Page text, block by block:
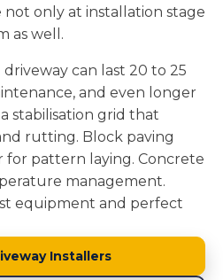
not only at installation stage
as well.
can last 20 to 25
and even longer
stabilisation grid that
rutting. Block paving
for pattern laying. Concrete
management.
equipment and perfect
while delivering a
Installers